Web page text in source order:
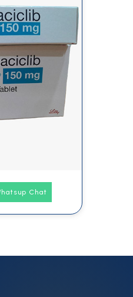
Chat